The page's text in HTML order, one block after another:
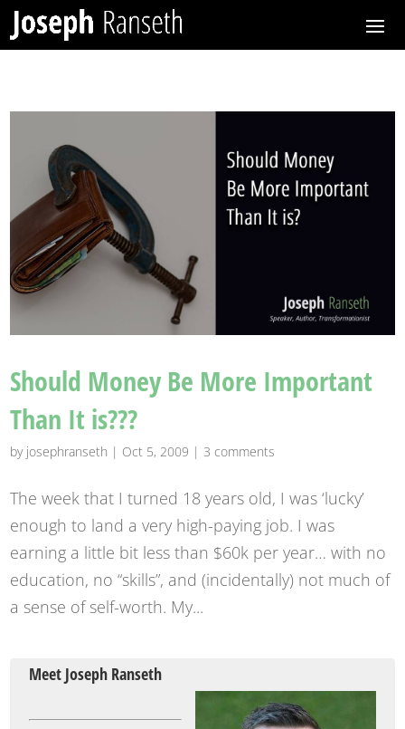
Should Money Be More Important
Than It is???
by josephranseth | Oct 5, 2009 |3 comments
The week that I turned 18 years old, I was ‘lucky’
enough to land a very high-paying job. I was
earning a little bit less than $60k per year… with no
education, no “skills”, and (incidentally) not much of
a sense of self-worth. My...
Meet Joseph Ranseth